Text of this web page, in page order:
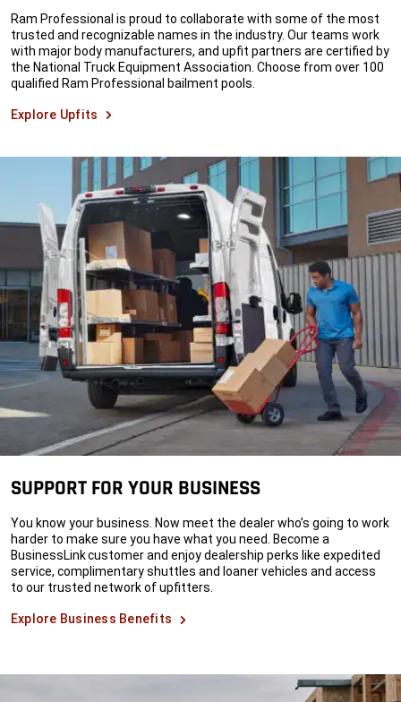
Ram Professional is proud to collaborate with some of the most
trusted and recognizable names in the industry. Our teams work
with major body manufacturers, and upfit partners are certified by
the National Truck Equipment Association. Choose from over 100
qualified Ram Professional bailment pools.
Explore Upfits
SUPPORT FOR YOUR BUSINESS
You know your business. Now meet the dealer who’s going to work
harder to make sure you have what you need. Become a
BusinessLink customer and enjoy dealership perks like expedited
service, complimentary shuttles and loaner vehicles and access
to our trusted network of upfitters.
Explore Business Benefits